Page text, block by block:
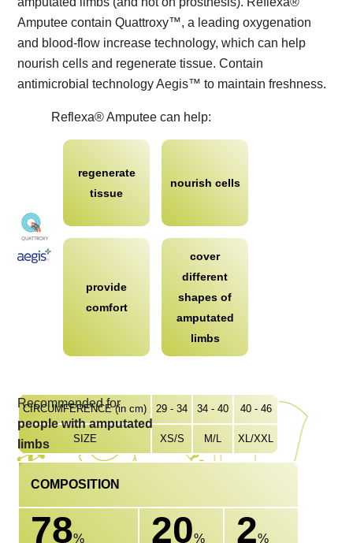
Amputee contain Quattroxy™, a leading oxygenation
and blood-flow increase technology, which can help
nourish cells and regenerate tissue. Contain
antimicrobial technology Aegis™ to maintain freshness.
Reflexa® Amputee can help:
regenerate
tissue
nourish cells
provide
comfort
cover
different
shapes of
amputated
limbs
Recommended for
people with amputated
limbs
CIRCUMFERENCE (in cm) 29 - 34 34 - 40 40 - 46
SIZE XS/S M/L XL/XXL
COMPOSITION
78% 20% 2%